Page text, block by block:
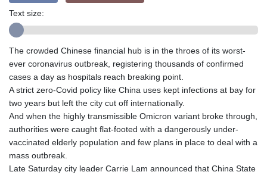
GEL 3.017966
GNF 10145.090599
GTQ 8.820142
GYD 241.849406
HTG 151.150865
Text size:
The crowded Chinese financial hub is in the throes of its worst-
ever coronavirus outbreak, registering thousands of confirmed
cases a day as hospitals reach breaking point.
A strict zero-Covid policy like China uses kept infections at bay for
two years but left the city cut off internationally.
And when the highly transmissible Omicron variant broke through,
authorities were caught flat-footed with a dangerously under-
vaccinated elderly population and few plans in place to deal with a
mass outbreak.
Late Saturday city leader Carrie Lam announced that China State